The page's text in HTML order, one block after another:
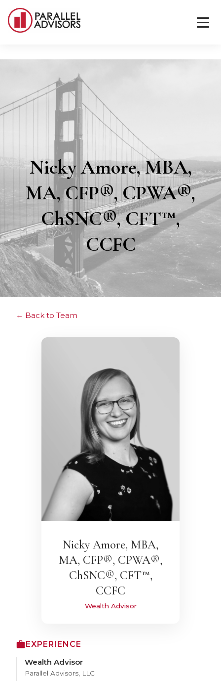
Nicky Amore, MBA,
MA, CFP®, CPWA®,
ChSNC®, CFT™,
CCFC
Back to Team
Nicky Amore, MBA,
MA, CFP®, CPWA®,
ChSNC®, CFT™,
CCFC
Wealth Advisor
EXPERIENCE
Wealth Advisor
Parallel Advisors, LLC